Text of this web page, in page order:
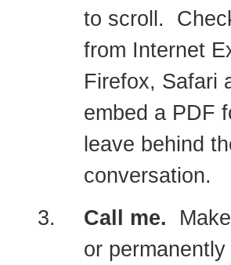
to scroll.
from Internet
Firefox, Safari
embed a PDF
leave behind
conversation.
Call me.
or